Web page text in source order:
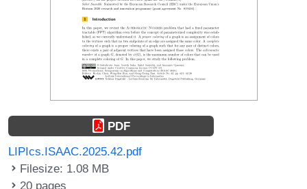
PDF
LIPIcs.ISAAC.2025.42.pdf
Filesize: 1.08 MB
20 pages